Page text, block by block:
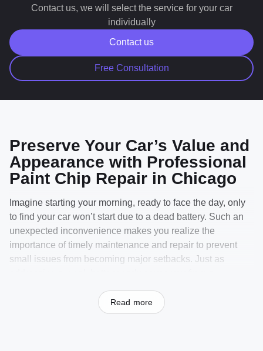
Touch-up paint repair is designed to significantly
improve the appearance of chips and scratches, but it
is not intended to restore the panel to factory-new
condition. Depending on the depth, location, and
severity of the damage, some repaired areas may
Сontact us, we will select the service for your car
individually
Contact us
Free Consultation
Preserve Your Car’s Value and
Appearance with Professional
Paint Chip Repair in Chicago
Imagine starting your morning, ready to face the day, only
to find your car won’t start due to a dead battery. Such an
unexpected inconvenience makes you realize the
importance of timely maintenance and repair to prevent
small issues from becoming major setbacks. Just as
save your car’s finish and value before minor cosmetic
damage escalates into costly problems. A single paint chip
Read more